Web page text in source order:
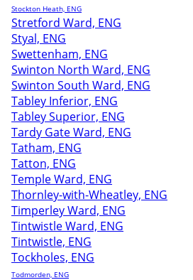
Stockton Heath, ENG
Stretford Ward, ENG
Styal, ENG
Swettenham, ENG
Swinton North Ward, ENG
Swinton South Ward, ENG
Tabley Inferior, ENG
Tabley Superior, ENG
Tardy Gate Ward, ENG
Tatham, ENG
Tatton, ENG
Temple Ward, ENG
Thornley-with-Wheatley, ENG
Timperley Ward, ENG
Tintwistle Ward, ENG
Tintwistle, ENG
Tockholes, ENG
Todmorden, ENG